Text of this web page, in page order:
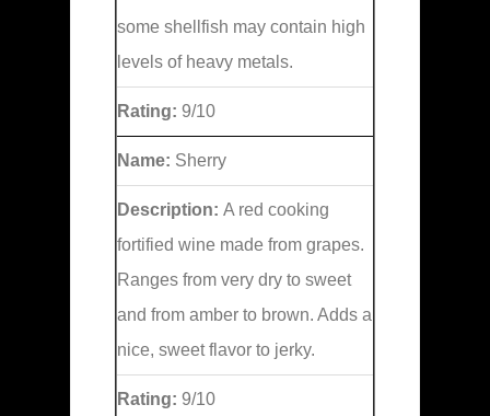
some shellfish may contain high
levels of heavy metals.
Rating: 9/10
Name: Sherry
Description: A red cooking
fortified wine made from grapes.
Ranges from very dry to sweet
and from amber to brown. Adds a
nice, sweet flavor to jerky.
Rating: 9/10